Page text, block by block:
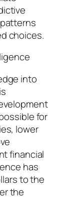
choices.
into
for
lower
financial
has
to the
the